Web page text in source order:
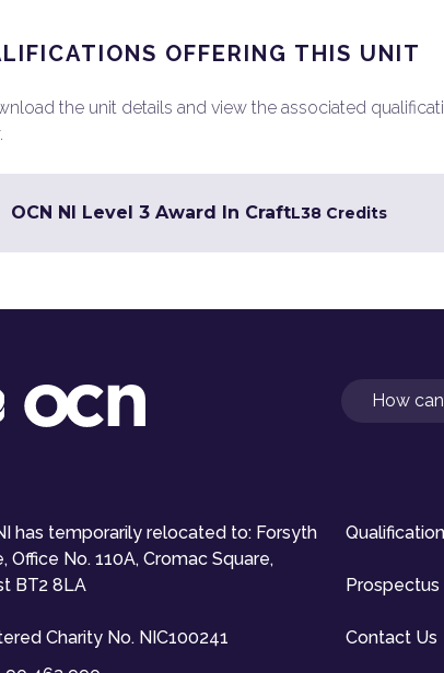
OFFERING THIS UNIT
the unit details and view the associated
OCN NI Level 3 Award In CraftL38 Credits
Search
has temporarily relocated to: Forsyth
Office No. 110A, Cromac Square,
BT2 8LA
Charity No. NIC100241
Prospectus
Contact Us